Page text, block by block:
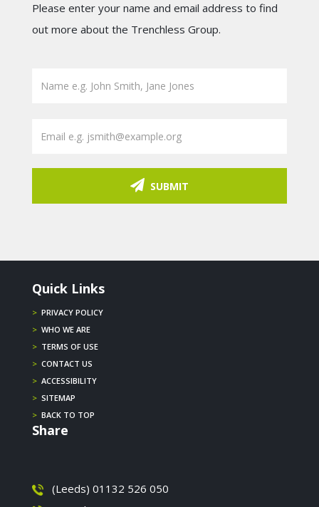
Please enter your name and email address to find
out more about the Trenchless Group.
SUBMIT
Quick Links
> PRIVACY POLICY
> WHO WE ARE
> TERMS OF USE
> CONTACT US
> ACCESSIBILITY
> SITEMAP
> BACK TO TOP
Share
(Leeds) 01132 526 050